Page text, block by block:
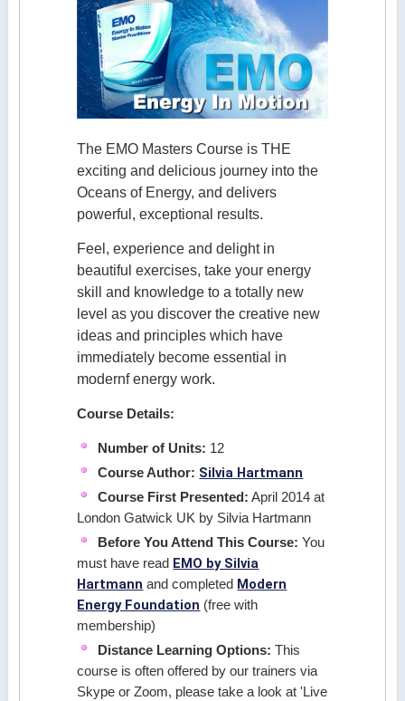
The EMO Masters Course is THE
exciting and delicious journey into the
Oceans of Energy, and delivers
powerful, exceptional results.
Feel, experience and delight in
beautiful exercises, take your energy
skill and knowledge to a totally new
level as you discover the creative new
ideas and principles which have
immediately become essential in
modernf energy work.
Course Details:
Number of Units: 12
Course Author: Silvia Hartmann
Course First Presented: April 2014 at
London Gatwick UK by Silvia Hartmann
Before You Attend This Course: You
must have read EMO by Silvia
Hartmann and completed Modern
Energy Foundation (free with
membership)
Distance Learning Options: This
course is often offered by our trainers via
Skype or Zoom, please take a look at 'Live